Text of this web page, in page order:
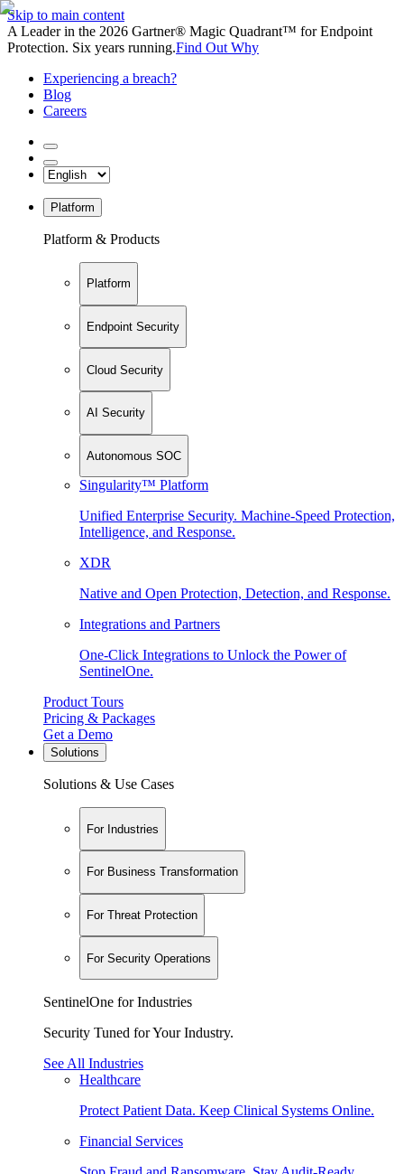
Skip to main content
A Leader in the 2026 Gartner® Magic Quadrant™ for Endpoint
Protection. Six years running.Find Out Why
Experiencing a breach?
Blog
Careers
Platform
Platform & Products
Platform
Endpoint Security
Cloud Security
AI Security
Autonomous SOC
Singularity™ Platform
Unified Enterprise Security. Machine-Speed Protection,
Intelligence, and Response.
XDR
Native and Open Protection, Detection, and Response.
Integrations and Partners
One-Click Integrations to Unlock the Power of
SentinelOne.
Product Tours
Pricing & Packages
Get a Demo
Solutions
Solutions & Use Cases
For Industries
For Business Transformation
For Threat Protection
For Security Operations
SentinelOne for Industries
Security Tuned for Your Industry.
See All Industries
Healthcare
Protect Patient Data. Keep Clinical Systems Online.
Financial Services